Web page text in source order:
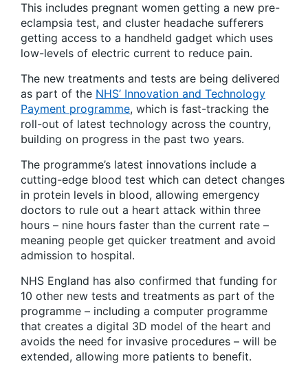
This includes pregnant women getting a new pre-
eclampsia test, and cluster headache sufferers
getting access to a handheld gadget which uses
low-levels of electric current to reduce pain.
The new treatments and tests are being delivered
as part of the NHS’ Innovation and Technology
Payment programme, which is fast-tracking the
roll-out of latest technology across the country,
building on progress in the past two years.
The programme’s latest innovations include a
cutting-edge blood test which can detect changes
in protein levels in blood, allowing emergency
doctors to rule out a heart attack within three
hours – nine hours faster than the current rate –
meaning people get quicker treatment and avoid
admission to hospital.
NHS England has also confirmed that funding for
10 other new tests and treatments as part of the
programme – including a computer programme
that creates a digital 3D model of the heart and
avoids the need for invasive procedures – will be
extended, allowing more patients to benefit.